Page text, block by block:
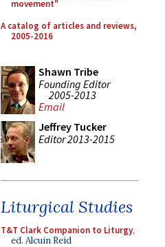
movement"
A catalog of articles and reviews,
2005-2016
Shawn Tribe
Founding Editor
2005-2013
Email
Jeffrey Tucker
Editor 2013-2015
Liturgical Studies
T&T Clark Companion to Liturgy,
ed. Alcuin Reid